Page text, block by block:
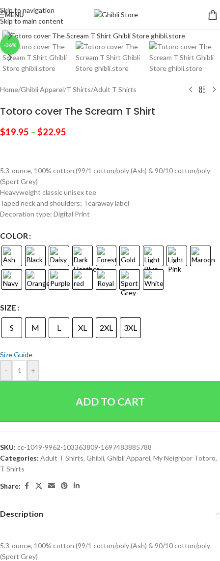
Skip to navigation
Skip to main content
MENU
-36%
Click to enlarge
Home/Ghibli Apparel/T Shirts/Adult T Shirts
Totoro cover The Scream T Shirt
$19.95 – $22.95
5.3-ounce, 100% cotton (99/1 cotton/poly (Ash) & 90/10 cotton/poly
(Sport Grey)
Heavyweight classic unisex tee
Taped neck and shoulders; Tearaway label
Decoration type: Digital Print
COLOR
SIZE
S M L XL 2XL 3XL
Size Guide
-
+
ADD TO CART
SKU: cc-1049-9962-103363809-1697483885788
Categories: Adult T Shirts, Ghibli, Ghibli Apparel, My Neighbor Totoro,
T Shirts
Share:
Description
5.3-ounce, 100% cotton (99/1 cotton/poly (Ash) & 90/10 cotton/poly
(Sport Grey)